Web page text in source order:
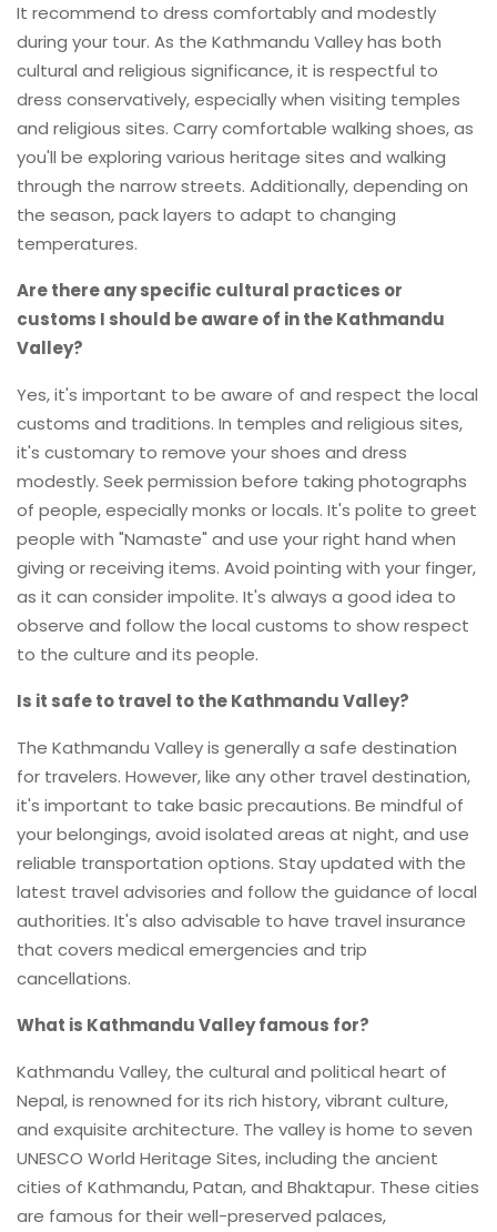
It recommend to dress comfortably and modestly
during your tour. As the Kathmandu Valley has both
cultural and religious significance, it is respectful to
dress conservatively, especially when visiting temples
and religious sites. Carry comfortable walking shoes, as
you'll be exploring various heritage sites and walking
through the narrow streets. Additionally, depending on
the season, pack layers to adapt to changing
temperatures.
Are there any specific cultural practices or
customs I should be aware of in the Kathmandu
Valley?
Yes, it's important to be aware of and respect the local
customs and traditions. In temples and religious sites,
it's customary to remove your shoes and dress
modestly. Seek permission before taking photographs
of people, especially monks or locals. It's polite to greet
people with "Namaste" and use your right hand when
giving or receiving items. Avoid pointing with your finger,
as it can consider impolite. It's always a good idea to
observe and follow the local customs to show respect
to the culture and its people.
Is it safe to travel to the Kathmandu Valley?
The Kathmandu Valley is generally a safe destination
for travelers. However, like any other travel destination,
it's important to take basic precautions. Be mindful of
your belongings, avoid isolated areas at night, and use
reliable transportation options. Stay updated with the
latest travel advisories and follow the guidance of local
authorities. It's also advisable to have travel insurance
that covers medical emergencies and trip
cancellations.
What is Kathmandu Valley famous for?
Kathmandu Valley, the cultural and political heart of
Nepal, is renowned for its rich history, vibrant culture,
and exquisite architecture. The valley is home to seven
UNESCO World Heritage Sites, including the ancient
cities of Kathmandu, Patan, and Bhaktapur. These cities
are famous for their well-preserved palaces,